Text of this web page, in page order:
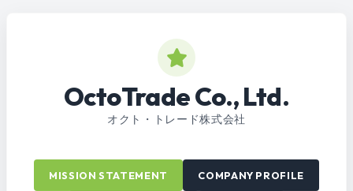
OctoTrade Co., Ltd.
オクト・トレード株式会社
MISSION STATEMENT COMPANY PROFILE